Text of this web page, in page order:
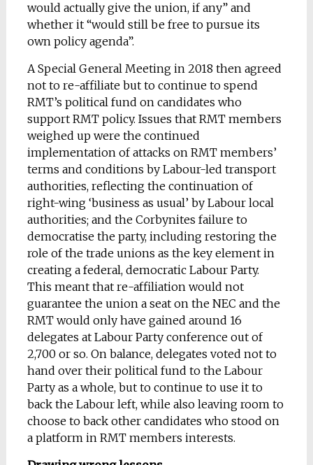
would actually give the union, if any” and
whether it “would still be free to pursue its
own policy agenda”.
A Special General Meeting in 2018 then agreed
not to re-affiliate but to continue to spend
RMT’s political fund on candidates who
support RMT policy. Issues that RMT members
weighed up were the continued
implementation of attacks on RMT members’
terms and conditions by Labour-led transport
authorities, reflecting the continuation of
right-wing ‘business as usual’ by Labour local
authorities; and the Corbynites failure to
democratise the party, including restoring the
role of the trade unions as the key element in
creating a federal, democratic Labour Party.
This meant that re-affiliation would not
guarantee the union a seat on the NEC and the
RMT would only have gained around 16
delegates at Labour Party conference out of
2,700 or so. On balance, delegates voted not to
hand over their political fund to the Labour
Party as a whole, but to continue to use it to
back the Labour left, while also leaving room to
choose to back other candidates who stood on
a platform in RMT members interests.